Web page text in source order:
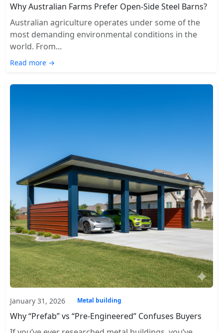
Why Australian Farms Prefer Open-Side Steel Barns?
Australian agriculture operates under some of the
most demanding environmental conditions in the
world. From...
Read more →
January 31, 2026 Metal building
Why “Prefab” vs “Pre-Engineered” Confuses Buyers